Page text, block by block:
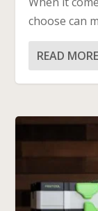
choose can
READ MORE